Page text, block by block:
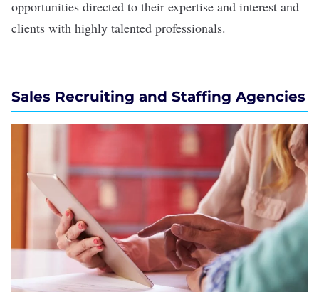
opportunities directed to their expertise and interest and
clients with highly talented professionals.
Sales Recruiting and Staffing Agencies